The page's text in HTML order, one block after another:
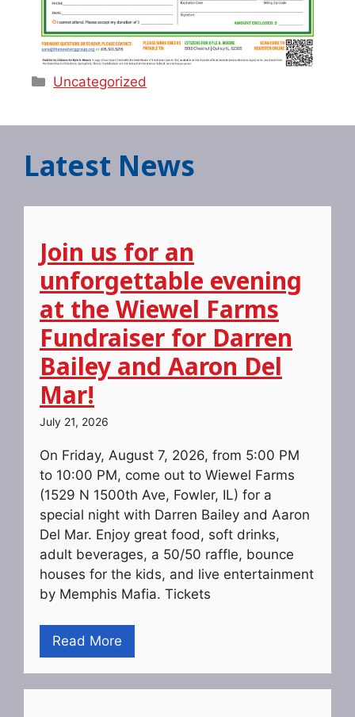
Categories
Uncategorized
Latest News
Join us for an
unforgettable evening
at the Wiewel Farms
Fundraiser for Darren
Bailey and Aaron Del
Mar!
July 21, 2026
On Friday, August 7, 2026, from 5:00 PM
to 10:00 PM, come out to Wiewel Farms
(1529 N 1500th Ave, Fowler, IL) for a
special night with Darren Bailey and Aaron
Del Mar. Enjoy great food, soft drinks,
adult beverages, a 50/50 raffle, bounce
houses for the kids, and live entertainment
by Memphis Mafia. Tickets
Read More